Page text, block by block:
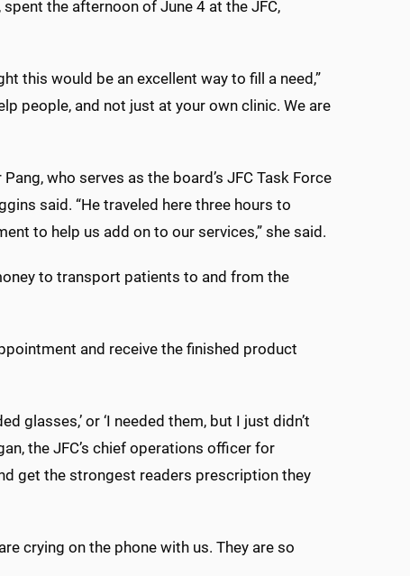
the afternoon of June 4 at the JFC,
this would be an excellent way to fill a need,”
people, and not just at your own clinic. We are
who serves as the board’s JFC Task Force
said. “He traveled here three hours to
to help us add on to our services,” she said.
to transport patients to and from the
and receive the finished product
glasses,’ or ‘I needed them, but I just didn’t
the JFC’s chief operations officer for
get the strongest readers prescription they
crying on the phone with us. They are so